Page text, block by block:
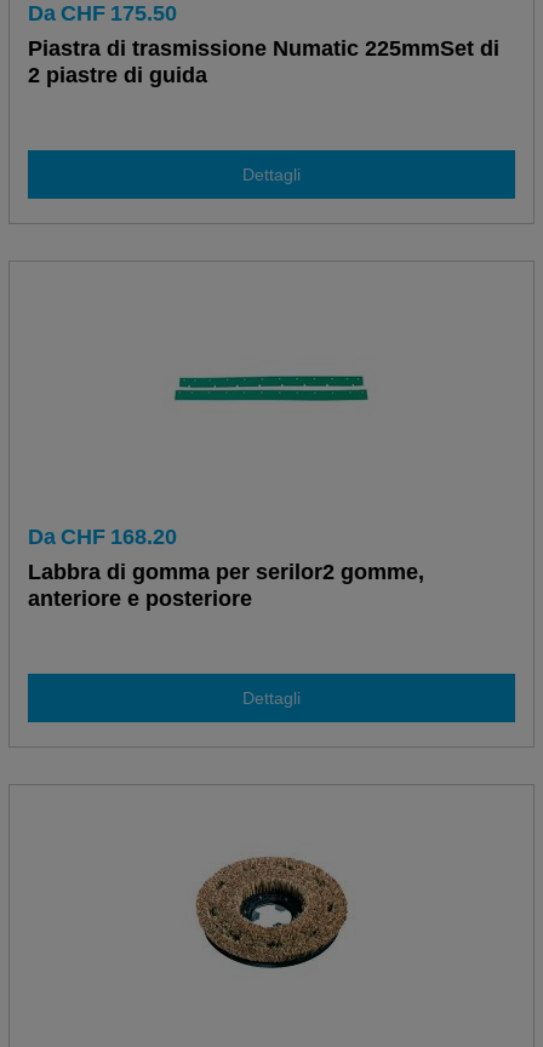
Da CHF 175.50
Piastra di trasmissione Numatic 225mmSet di
2 piastre di guida
Dettagli
Da CHF 168.20
Labbra di gomma per serilor2 gomme,
anteriore e posteriore
Dettagli